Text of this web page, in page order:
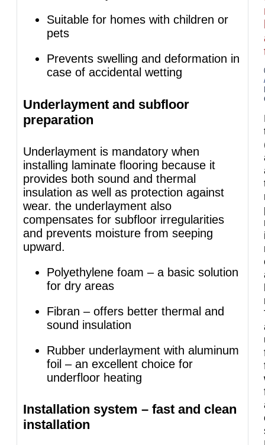
Suitable for homes with children or
pets
Prevents swelling and deformation in
case of accidental wetting
Underlayment and subfloor
preparation
Underlayment is mandatory when
installing laminate flooring because it
provides both sound and thermal
insulation as well as protection against
wear. the underlayment also
compensates for subfloor irregularities
and prevents moisture from seeping
upward.
Polyethylene foam – a basic solution
for dry areas
Fibran – offers better thermal and
sound insulation
Rubber underlayment with aluminum
foil – an excellent choice for
underfloor heating
Installation system – fast and clean
installation